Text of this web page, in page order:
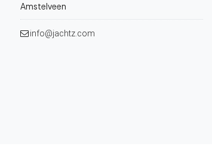
Amstelveen
info@jachtz.com